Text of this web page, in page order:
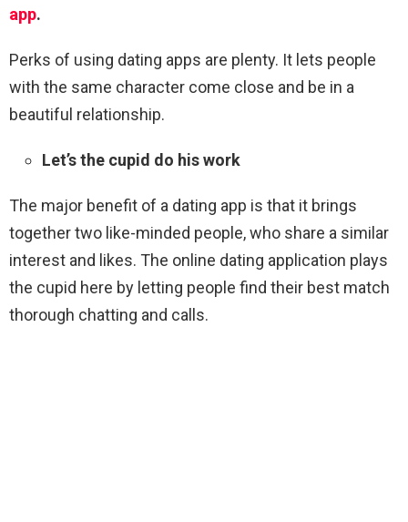
app.
Perks of using dating apps are plenty. It lets people
with the same character come close and be in a
beautiful relationship.
Let’s the cupid do his work
The major benefit of a dating app is that it brings
together two like-minded people, who share a similar
interest and likes. The online dating application plays
the cupid here by letting people find their best match
thorough chatting and calls.